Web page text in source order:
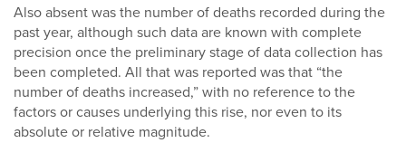
Also absent was the number of deaths recorded during the
past year, although such data are known with complete
precision once the preliminary stage of data collection has
been completed. All that was reported was that “the
number of deaths increased,” with no reference to the
factors or causes underlying this rise, nor even to its
absolute or relative magnitude.